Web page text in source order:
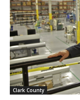
Clark County